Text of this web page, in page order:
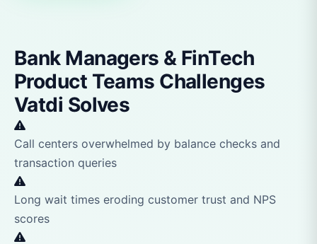
Bank Managers & FinTech
Product Teams Challenges
Vatdi Solves
Call centers overwhelmed by balance checks and
transaction queries
Long wait times eroding customer trust and NPS
scores